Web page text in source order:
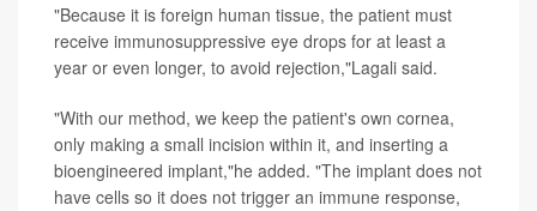
"Because it is foreign human tissue, the patient must
receive immunosuppressive eye drops for at least a
year or even longer, to avoid rejection,"Lagali said.
"With our method, we keep the patient's own cornea,
only making a small incision within it, and inserting a
bioengineered implant,"he added. "The implant does not
have cells so it does not trigger an immune response,